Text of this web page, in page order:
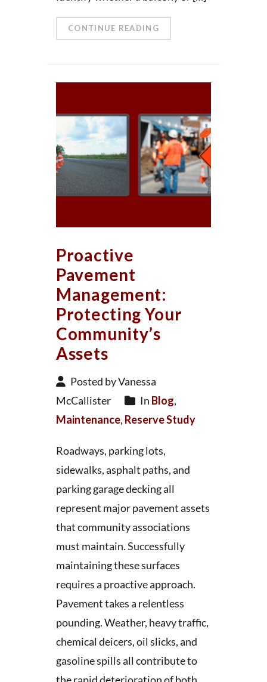
CONTINUE READING
Proactive
Pavement
Management:
Protecting Your
Community’s
Assets
Posted by Vanessa
McCallister
In Blog,
Maintenance, Reserve Study
Roadways, parking lots,
sidewalks, asphalt paths, and
parking garage decking all
represent major pavement assets
that community associations
must maintain. Successfully
maintaining these surfaces
requires a proactive approach.
Pavement takes a relentless
pounding. Weather, heavy traffic,
chemical deicers, oil slicks, and
gasoline spills all contribute to